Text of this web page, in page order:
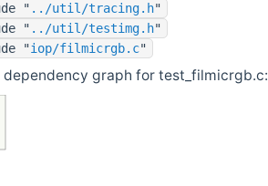
" ../util/tracing.h"
" ../util/testimg.h"
"iop/filmicrgb.c"
dependency graph for test_filmicrgb.c: